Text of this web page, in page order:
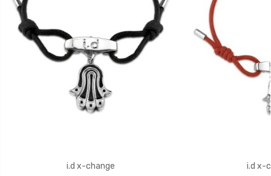
i.d x-change
i.d x-